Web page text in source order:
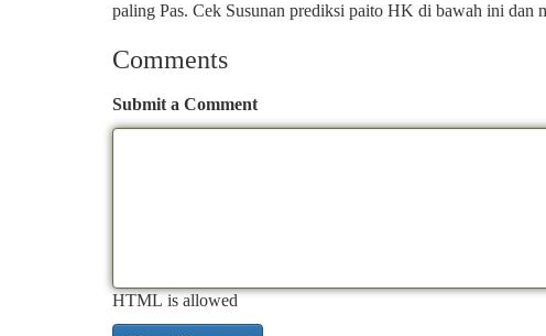
paling Pas. Cek Susunan prediksi paito HK di bawah ini dan
Comments
Submit a Comment
HTML is allowed